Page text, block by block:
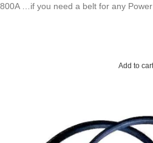
800A …if you need a belt for any Power
Add to cart